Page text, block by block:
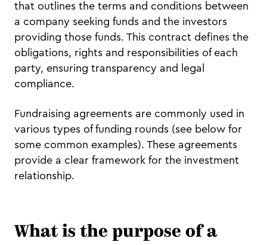
that outlines the terms and conditions between
a company seeking funds and the investors
providing those funds. This contract defines the
obligations, rights and responsibilities of each
party, ensuring transparency and legal
compliance.
Fundraising agreements are commonly used in
various types of funding rounds (see below for
some common examples). These agreements
provide a clear framework for the investment
relationship.
What is the purpose of a